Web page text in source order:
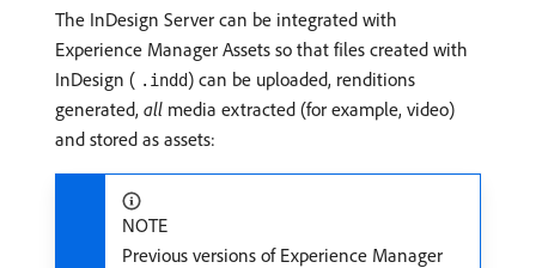
The InDesign Server can be integrated with
Experience Manager Assets so that files created with
InDesign ( .indd) can be uploaded, renditions
generated, all media extracted (for example, video)
and stored as assets:
NOTE
Previous versions of Experience Manager